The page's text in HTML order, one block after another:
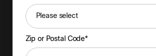
Zip or Postal Code*